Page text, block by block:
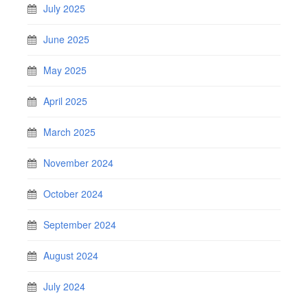
July 2025
June 2025
May 2025
April 2025
March 2025
November 2024
October 2024
September 2024
August 2024
July 2024